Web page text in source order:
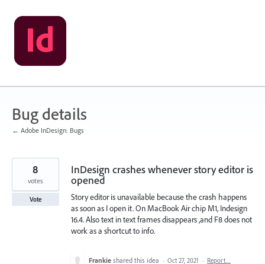
Skip
to
content
Bug details
← Adobe InDesign: Bugs
InDesign crashes whenever story editor is
opened
Story editor is unavailable because the crash happens
as soon as I open it. On MacBook Air chip M1, Indesign
16.4. Also text in text frames disappears ,and F8 does not
work as a shortcut to info.
8
votes
Vote
Frankie shared this idea · Oct 27, 2021 · Report…